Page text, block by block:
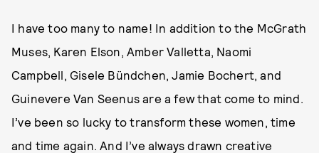
I have too many to name! In addition to the McGrath
Muses, Karen Elson, Amber Valletta, Naomi
Campbell, Gisele Bündchen, Jamie Bochert, and
Guinevere Van Seenus are a few that come to mind.
I’ve been so lucky to transform these women, time
and time again. And I’ve always drawn creative